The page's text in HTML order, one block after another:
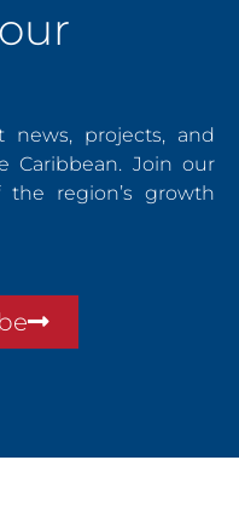
projects, and
Caribbean. Join our
region’s growth